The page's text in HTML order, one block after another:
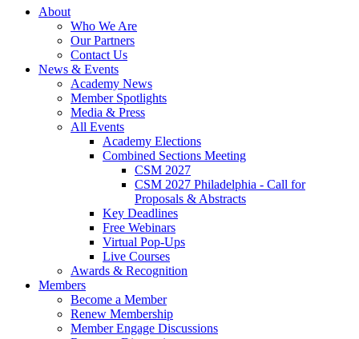
About
Who We Are
Our Partners
Contact Us
News & Events
Academy News
Member Spotlights
Media & Press
All Events
Academy Elections
Combined Sections Meeting
CSM 2027
CSM 2027 Philadelphia - Call for
Proposals & Abstracts
Key Deadlines
Free Webinars
Virtual Pop-Ups
Live Courses
Awards & Recognition
Members
Become a Member
Renew Membership
Member Engage Discussions